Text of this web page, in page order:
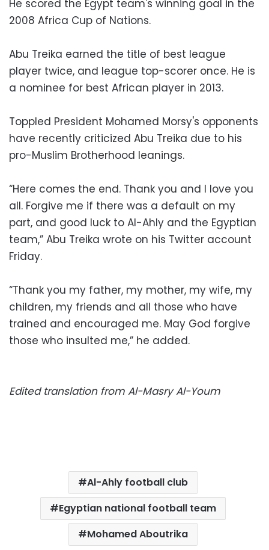
He scored the Egypt team's winning goal in the
2008 Africa Cup of Nations.
Abu Treika earned the title of best league
player twice, and league top-scorer once. He is
a nominee for best African player in 2013.
Toppled President Mohamed Morsy's opponents
have recently criticized Abu Treika due to his
pro-Muslim Brotherhood leanings.
“Here comes the end. Thank you and I love you
all. Forgive me if there was a default on my
part, and good luck to Al-Ahly and the Egyptian
team,” Abu Treika wrote on his Twitter account
Friday.
“Thank you my father, my mother, my wife, my
children, my friends and all those who have
trained and encouraged me. May God forgive
those who insulted me,” he added.
Edited translation from Al-Masry Al-Youm
Al-Ahly football club
Egyptian national football team
Mohamed Aboutrika